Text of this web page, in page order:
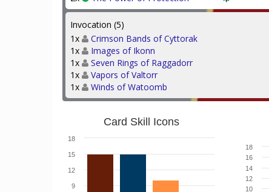
Invocation (5)
1x
Crimson Bands of Cyttorak
1x
Images of Ikonn
1x
Seven Rings of Raggadorr
1x
Vapors of Valtorr
1x
Winds of Watoomb
Card Skill Icons
9
12
15
18
10
12
14
16
18